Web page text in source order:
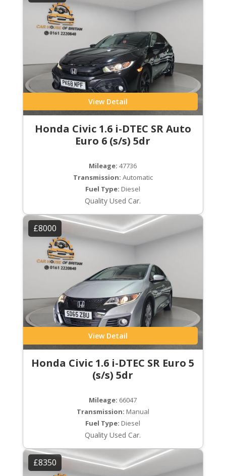
View Detail
Honda Civic 1.6 i-DTEC SR Auto
Euro 6 (s/s) 5dr
Mileage: 47736
Transmission: Automatic
Fuel Type: Diesel
Quality Used Car.
£8000
View Detail
Honda Civic 1.6 i-DTEC SR Euro 5
(s/s) 5dr
Mileage: 66047
Transmission: Manual
Fuel Type: Diesel
Quality Used Car.
£8350